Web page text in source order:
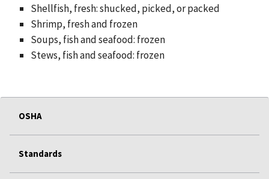
Shellfish, fresh: shucked, picked, or packed
Shrimp, fresh and frozen
Soups, fish and seafood: frozen
Stews, fish and seafood: frozen
OSHA
Standards